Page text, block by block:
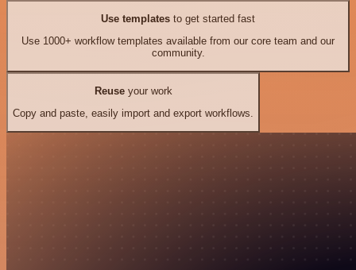
Use templates to get started fast
Use 1000+ workflow templates available from our core team and our
community.
Reuseyour work
Copy and paste, easily import and export workflows.